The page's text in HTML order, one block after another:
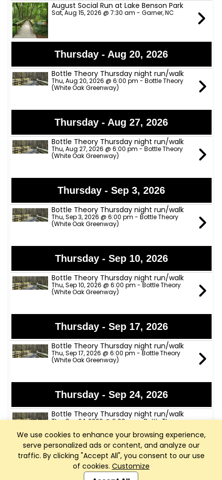
We use cookies to enhance your browsing experience,
serve personalized ads or content, and analyze our
traffic. By clicking "Accept All", you consent to our use
of cookies. Customize
August Social Run at Lake Benson Park
Sat, Aug 15, 2026 @ 7:30 am - Garner, NC
Thursday - Aug 20, 2026
Bottle Theory Thursday night run/walk
Thu, Aug 20, 2026 @ 6:00 pm - Bottle Theory
(White Oak Greenway)
Thursday - Aug 27, 2026
Bottle Theory Thursday night run/walk
Thu, Aug 27, 2026 @ 6:00 pm - Bottle Theory
(White Oak Greenway)
Thursday - Sep 3, 2026
Bottle Theory Thursday night run/walk
Thu, Sep 3, 2026 @ 6:00 pm - Bottle Theory
(White Oak Greenway)
Thursday - Sep 10, 2026
Bottle Theory Thursday night run/walk
Thu, Sep 10, 2026 @ 6:00 pm - Bottle Theory
(White Oak Greenway)
Thursday - Sep 17, 2026
Bottle Theory Thursday night run/walk
Thu, Sep 17, 2026 @ 6:00 pm - Bottle Theory
(White Oak Greenway)
Thursday - Sep 24, 2026
Bottle Theory Thursday night run/walk
Thu, Sep 24, 2026 @ 6:00 pm - Bottle Theory
Thursday - Oct 1, 2026
Club Management, Website and App powered by